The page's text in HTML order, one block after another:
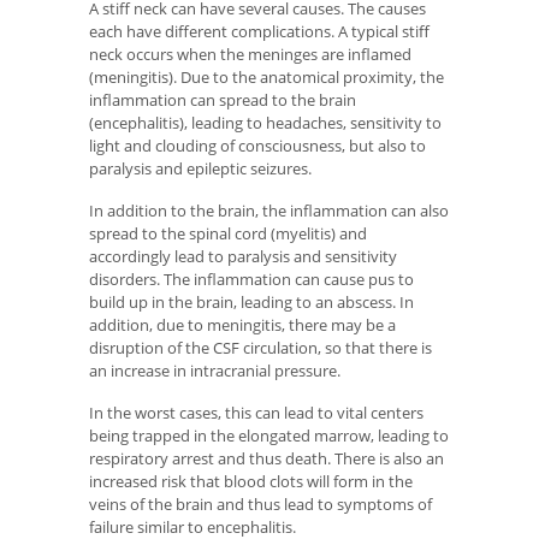
A stiff neck can have several causes. The causes
each have different complications. A typical stiff
neck occurs when the meninges are inflamed
(meningitis). Due to the anatomical proximity, the
inflammation can spread to the brain
(encephalitis), leading to headaches, sensitivity to
light and clouding of consciousness, but also to
paralysis and epileptic seizures.
In addition to the brain, the inflammation can also
spread to the spinal cord (myelitis) and
accordingly lead to paralysis and sensitivity
disorders. The inflammation can cause pus to
build up in the brain, leading to an abscess. In
addition, due to meningitis, there may be a
disruption of the CSF circulation, so that there is
an increase in intracranial pressure.
In the worst cases, this can lead to vital centers
being trapped in the elongated marrow, leading to
respiratory arrest and thus death. There is also an
increased risk that blood clots will form in the
veins of the brain and thus lead to symptoms of
failure similar to encephalitis.